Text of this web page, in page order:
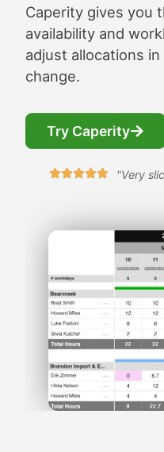
Caperity gives you
availability and
adjust allocations
change.
Try Caperity
"Very